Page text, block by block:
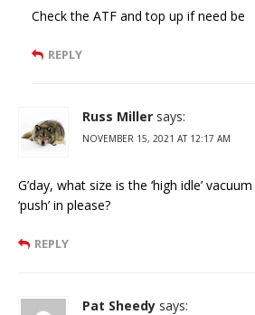
Check the ATF and top up if need be
REPLY
Russ Miller says:
NOVEMBER 15, 2021 AT 12:17 AM
G’day, what size is the ‘high idle’
‘push’ in please?
REPLY
Pat Sheedy says: